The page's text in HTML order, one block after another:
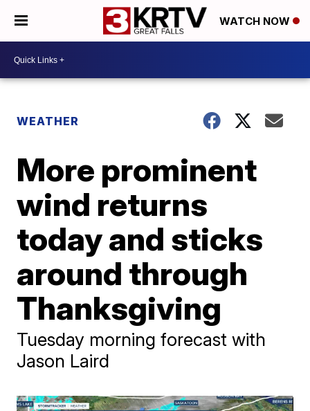
WATCH NOW
WEATHER
More prominent
wind returns
today and sticks
around through
Thanksgiving
Tuesday morning forecast with
Jason Laird